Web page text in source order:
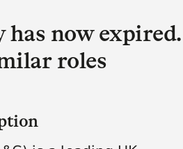
has now expired.
roles